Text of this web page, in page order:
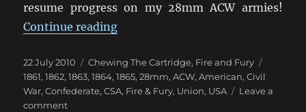
resume progress on my 28mm ACW armies!
Continue reading“Regimental Fire and Fury finally
Posted
on
22 July 2010 Categories
Chewing The Cartridge, Fire and Fury
1861,1862,1863,1864,1865,28mm,ACW,American,Civil
War,Confederate,CSA, Fire & Fury, Union, USA
Leave a
commenton